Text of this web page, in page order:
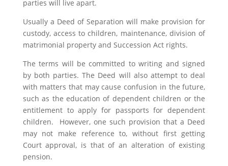
parties will live apart.
Usually a Deed of Separation will make provision for
custody, access to children, maintenance, division of
matrimonial property and Succession Act rights.
The terms will be committed to writing and signed
by both parties. The Deed will also attempt to deal
with matters that may cause confusion in the future,
such as the education of dependent children or the
entitlement to apply for passports for dependent
children. However, one such provision that a Deed
may not make reference to, without first getting
Court approval, is that of an alteration of existing
pension.